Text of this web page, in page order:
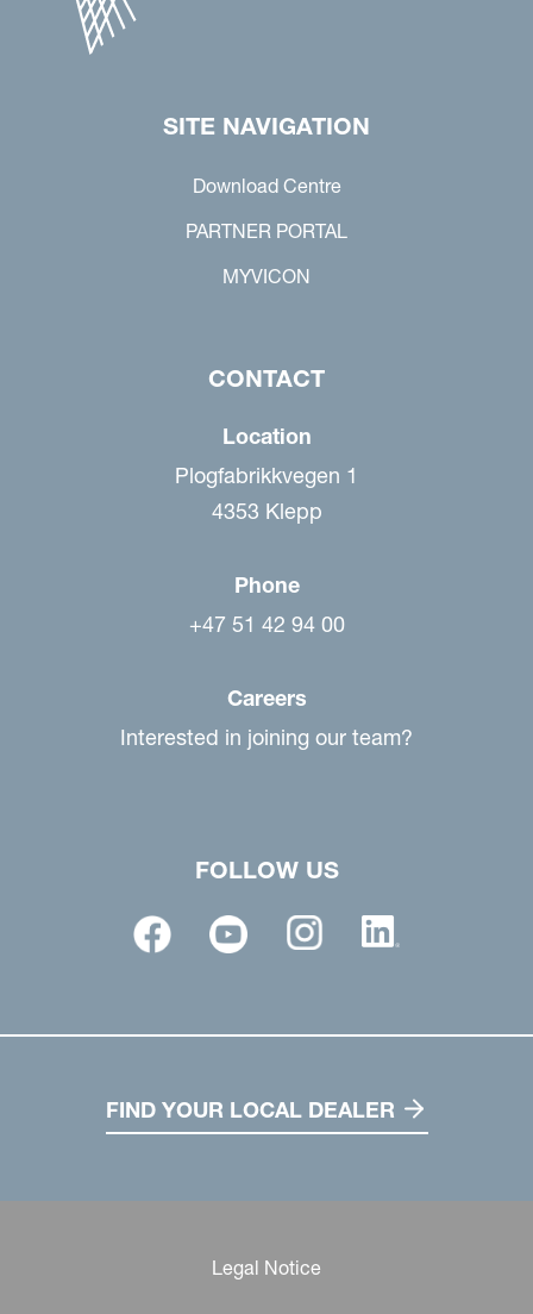
SITE NAVIGATION
Download Centre
PARTNER PORTAL
MYVICON
CONTACT
Location
Plogfabrikkvegen 1
4353 Klepp
Phone
+47 51 42 94 00
Careers
Interested in joining our team?
FOLLOW US
FIND YOUR LOCAL DEALER
Legal Notice